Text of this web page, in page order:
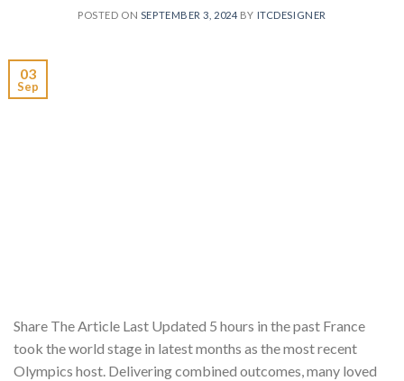
POSTED ON SEPTEMBER 3, 2024 BY ITCDESIGNER
03
Sep
Share The Article Last Updated 5 hours in the past France
took the world stage in latest months as the most recent
Olympics host. Delivering combined outcomes, many loved